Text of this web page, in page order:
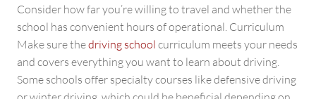
Consider how far you’re willing to travel and whether the
school has convenient hours of operational. Curriculum
Make sure thedriving school curriculum meets your needs
and covers everything you want to learn about driving.
Some schools offer specialty courses like defensive driving